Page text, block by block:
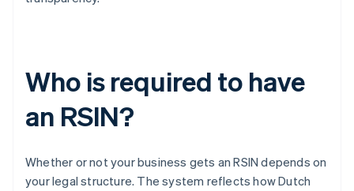
Who is required to have
an RSIN?
Whether or not your business gets an RSIN depends on
your legal structure. The system reflects how Dutch